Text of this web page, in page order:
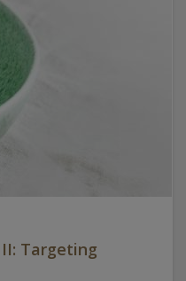
Targeting